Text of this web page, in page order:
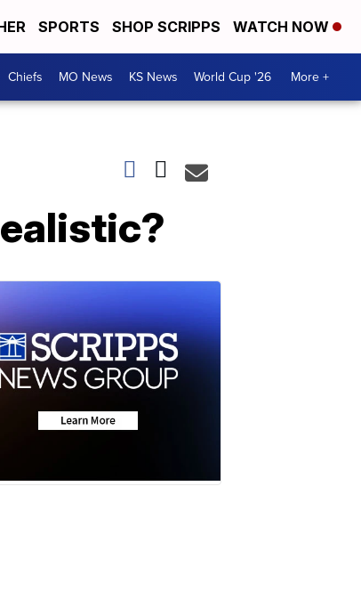
SPORTS SHOP SCRIPPS WATCH NOW
Chiefs MO News KS News World Cup '26 More +